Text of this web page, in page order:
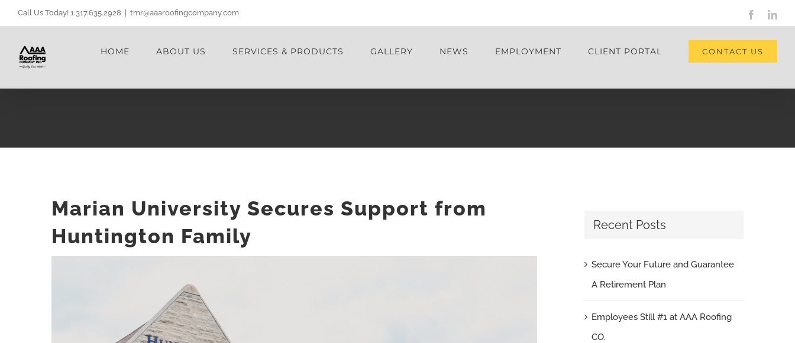
to
content
Call Us Today! 1.317.635.2928 tmr@aaaroofingcompany.com Facebook
HOME ABOUT US SERVICES & PRODUCTS GALLERY NEWS EMPLOYMENT CLIENT PORTAL CONTACT US
Marian University Secures Support from
Huntington Family
Recent Posts
Secure Your Future and Guarantee
A Retirement Plan
Employees Still #1 at AAA Roofing
CO.